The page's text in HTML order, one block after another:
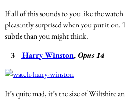
If all of this sounds to you like the watch
pleasantly surprised when you put it on.
subtle than you might think.
3
Harry Winston, Opus 14
It’s quite mad, it’s the size of Wiltshire